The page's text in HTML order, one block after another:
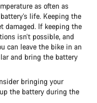
as often as
life. Keeping the
damaged. If keeping the
isn’t possible, and
can leave the bike in an
and bring the battery
bringing your
the battery during the